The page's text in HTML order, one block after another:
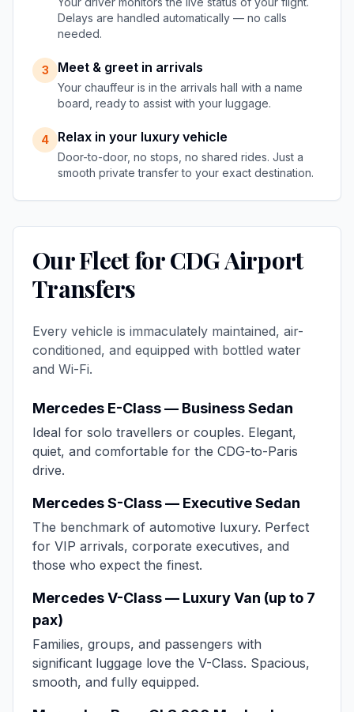
Delays are handled automatically — no calls
needed.
3 Meet & greet in arrivals
Your chauffeur is in the arrivals hall with a name
board, ready to assist with your luggage.
4 Relax in your luxury vehicle
Door-to-door, no stops, no shared rides. Just a
smooth private transfer to your exact destination.
Our Fleet for CDG Airport
Transfers
Every vehicle is immaculately maintained, air-
conditioned, and equipped with bottled water
and Wi-Fi.
Mercedes E-Class — Business Sedan
Ideal for solo travellers or couples. Elegant,
quiet, and comfortable for the CDG-to-Paris
drive.
Mercedes S-Class — Executive Sedan
The benchmark of automotive luxury. Perfect
for VIP arrivals, corporate executives, and
those who expect the finest.
Mercedes V-Class — Luxury Van (up to 7
pax)
Families, groups, and passengers with
significant luggage love the V-Class. Spacious,
smooth, and fully equipped.